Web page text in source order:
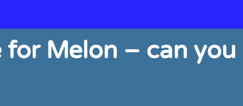
for Melon – can you